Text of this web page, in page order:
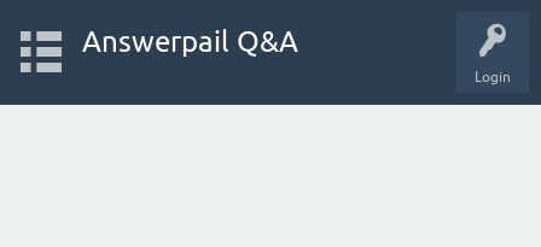
Login
Answerpail Q&A